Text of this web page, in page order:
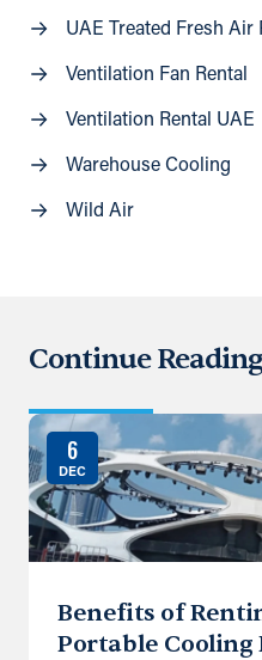
UAE Treated Fresh Air
Ventilation Fan Rental
Ventilation Rental UAE
Warehouse Cooling
Wild Air
Continue Reading
6
DEC
Benefits of
Portable